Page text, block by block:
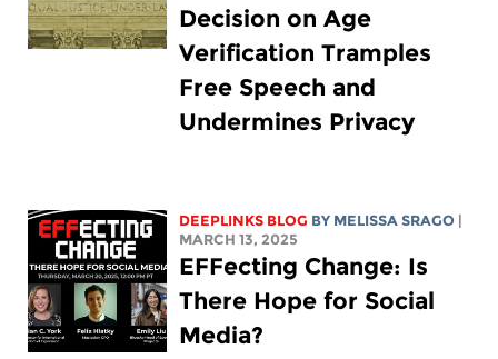
Decision on Age
Verification Tramples
Free Speech and
Undermines Privacy
DEEPLINKS BLOG BY MELISSA SRAGO
MARCH 13, 2025
EFFecting Change: Is
There Hope for Social
Media?